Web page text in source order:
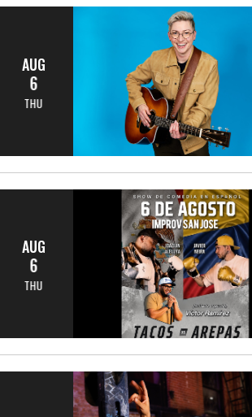
AUG
6
THU
AUG
6
THU